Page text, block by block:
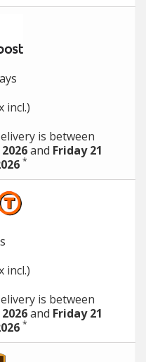
incl.)
is between
and Friday 21
*
incl.)
is between
and Friday 21
*